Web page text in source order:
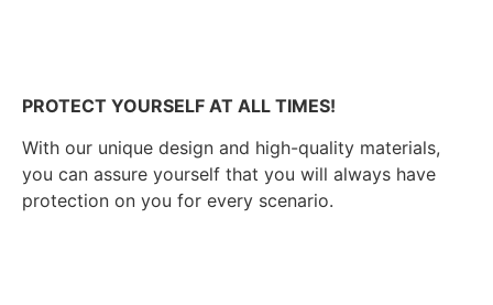
PROTECT YOURSELF AT ALL TIMES!
With our unique design and high-quality materials,
you can assure yourself that you will always have
protection on you for every scenario.